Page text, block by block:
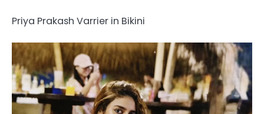
Priya Prakash Varrier in Bikini